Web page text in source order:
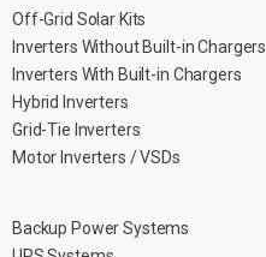
Off-Grid Solar Kits
Inverters Without Built-in Chargers
Inverters With Built-in Chargers
Hybrid Inverters
Grid-Tie Inverters
Motor Inverters / VSDs
Backup Power Systems